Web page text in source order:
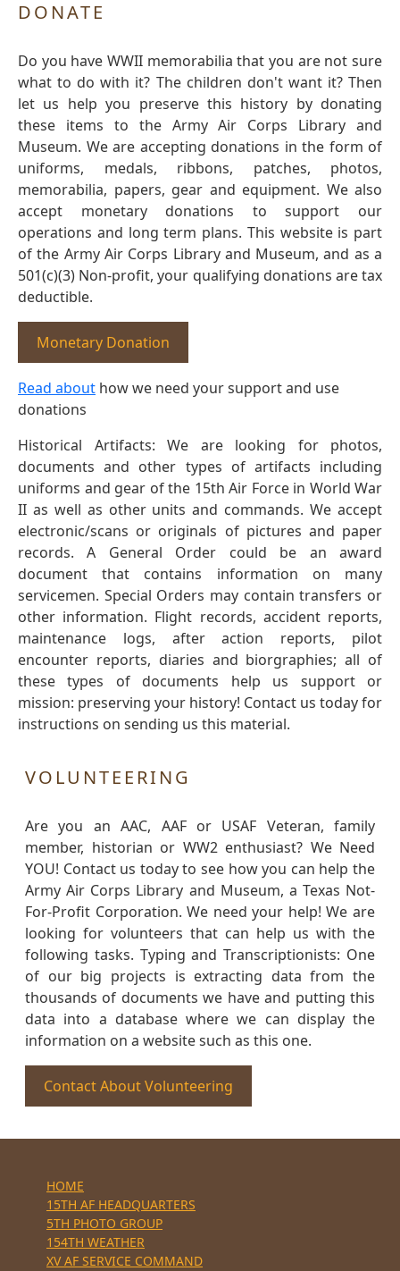
DONATE
Do you have WWII memorabilia that you are not sure
what to do with it? The children don't want it? Then
let us help you preserve this history by donating
these items to the Army Air Corps Library and
Museum. We are accepting donations in the form of
uniforms, medals, ribbons, patches, photos,
memorabilia, papers, gear and equipment. We also
accept monetary donations to support our
operations and long term plans. This website is part
of the Army Air Corps Library and Museum, and as a
501(c)(3) Non-profit, your qualifying donations are tax
deductible.
Monetary Donation
Read about how we need your support and use
donations
Historical Artifacts: We are looking for photos,
documents and other types of artifacts including
uniforms and gear of the 15th Air Force in World War
II as well as other units and commands. We accept
electronic/scans or originals of pictures and paper
records. A General Order could be an award
document that contains information on many
servicemen. Special Orders may contain transfers or
other information. Flight records, accident reports,
maintenance logs, after action reports, pilot
encounter reports, diaries and biorgraphies; all of
these types of documents help us support or
mission: preserving your history! Contact us today for
instructions on sending us this material.
VOLUNTEERING
Are you an AAC, AAF or USAF Veteran, family
member, historian or WW2 enthusiast? We Need
YOU! Contact us today to see how you can help the
Army Air Corps Library and Museum, a Texas Not-
For-Profit Corporation. We need your help! We are
looking for volunteers that can help us with the
following tasks. Typing and Transcriptionists: One
of our big projects is extracting data from the
thousands of documents we have and putting this
data into a database where we can display the
information on a website such as this one.
Contact About Volunteering
HOME
15TH AF HEADQUARTERS
5TH PHOTO GROUP
154TH WEATHER
XV AF SERVICE COMMAND